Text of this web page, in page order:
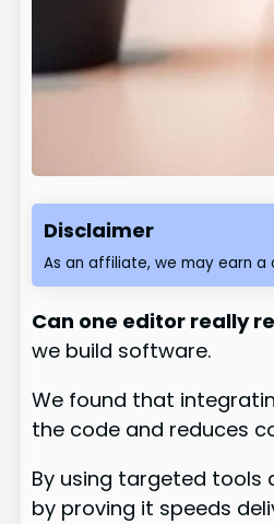
Disclaimer
As an affiliate, we may earn a
Can one editor really
we build software.
We found that
the code and reduces
By using targeted tools
by proving it speeds